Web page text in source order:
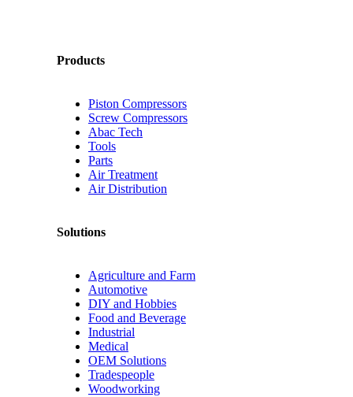
Products
Piston Compressors
Screw Compressors
Abac Tech
Tools
Parts
Air Treatment
Air Distribution
Solutions
Agriculture and Farm
Automotive
DIY and Hobbies
Food and Beverage
Industrial
Medical
OEM Solutions
Tradespeople
Woodworking